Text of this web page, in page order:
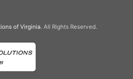
of Virginia. All Rights Reserved.